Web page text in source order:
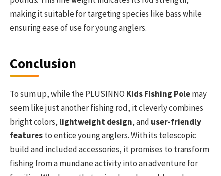
making it suitable for targeting species like bass while
ensuring ease of use for young anglers.
Conclusion
To sum up, while the PLUSINNO Kids Fishing Polemay
seem like just another fishing rod, it cleverly combines
bright colors, lightweight design, and user-friendly
featuresto entice young anglers. With its telescopic
build and included accessories, it promises to transform
fishing from a mundane activity into an adventure for